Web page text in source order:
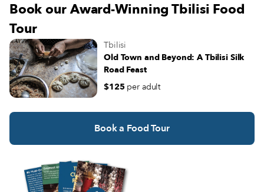
two and dig into Georgian viticulture.
Wine bars are a relatively new trend in
Georgia and about the greatest thing to
happen since the invention of the kvevri,
the characteristic ceramic vessels for
fermenting and storing traditional
Georgian wine.
Book our Award-Winning Tbilisi Food
Tour
Tbilisi
Old Town and Beyond: A Tbilisi Silk
Road Feast
$125 per adult
Book a Food Tour